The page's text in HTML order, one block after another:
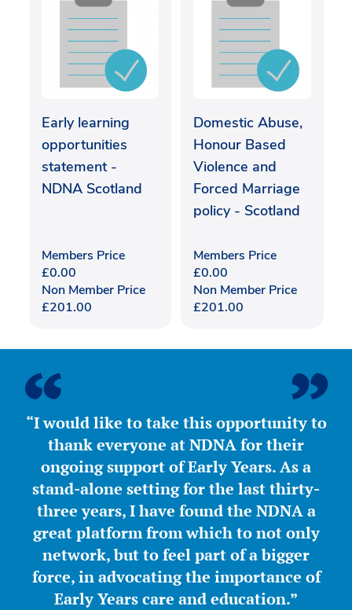
Early learning
opportunities
statement -
NDNA Scotland
Members Price
£0.00
Non Member Price
£201.00
Domestic Abuse,
Honour Based
Violence and
Forced Marriage
policy - Scotland
Members Price
£0.00
Non Member Price
£201.00
“I would like to take this opportunity to
thank everyone at NDNA for their
ongoing support of Early Years. As a
stand-alone setting for the last thirty-
three years, I have found the NDNA a
great platform from which to not only
network, but to feel part of a bigger
force, in advocating the importance of
Early Years care and education.”